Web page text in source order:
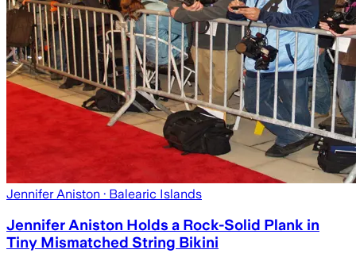
Jennifer Aniston · Balearic Islands
Jennifer Aniston Holds a Rock-Solid Plank in
Tiny Mismatched String Bikini